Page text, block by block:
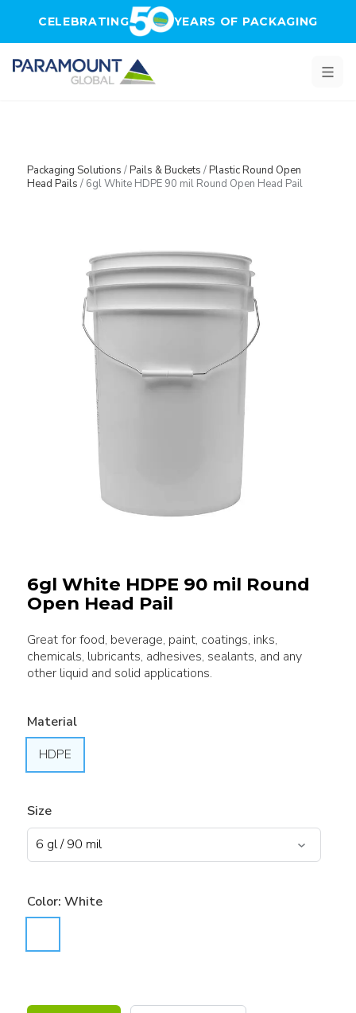
CELEBRATING YEARS OF PACKAGING
Packaging Solutions /Pails & Buckets /Plastic Round Open
Head Pails / 6gl White HDPE 90 mil Round Open Head Pail
6gl White HDPE 90 mil Round
Open Head Pail
Great for food, beverage, paint, coatings, inks,
chemicals, lubricants, adhesives, sealants, and any
other liquid and solid applications.
Material
HDPE
Size
Color: White